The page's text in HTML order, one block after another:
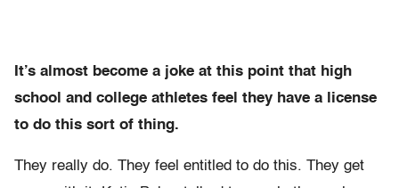
It’s almost become a joke at this point that high
school and college athletes feel they have a license
to do this sort of thing.
They really do. They feel entitled to do this. They get